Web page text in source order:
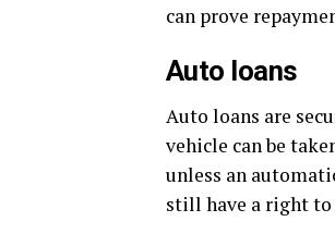
can prove
Auto loans
Auto loans are
vehicle can be
unless an
still have a right to